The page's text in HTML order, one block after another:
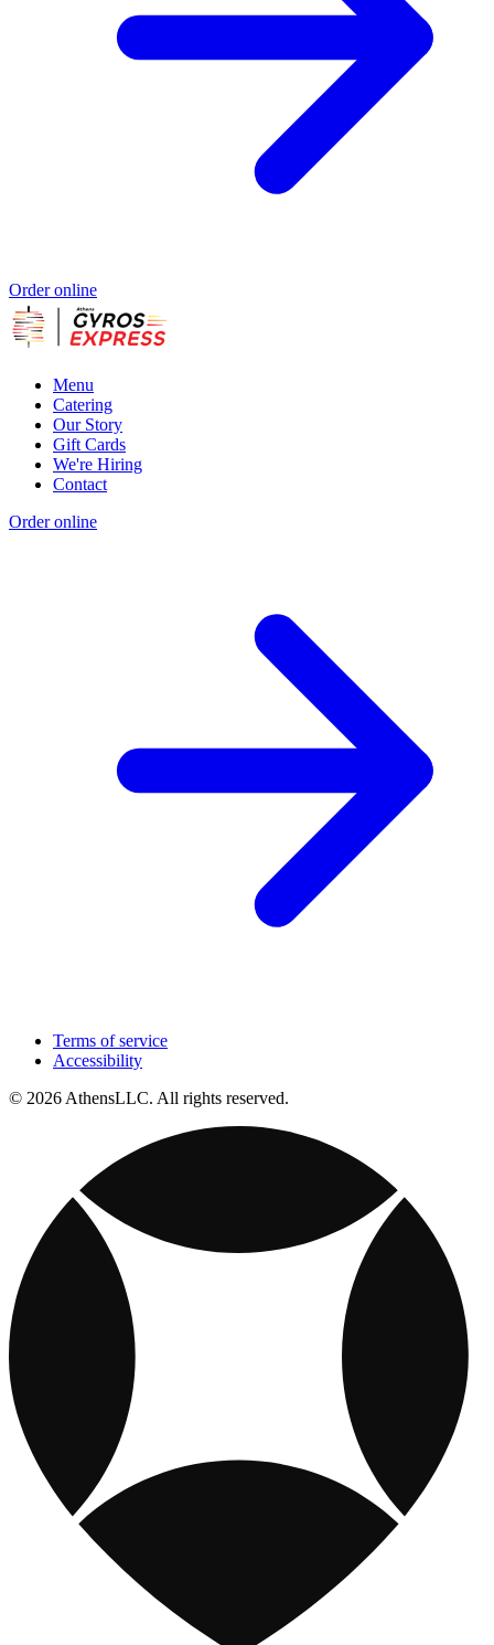
Order online
Menu
Catering
Our Story
Gift Cards
We're Hiring
Contact
Order online
Terms of service
Accessibility
© 2026 AthensLLC. All rights reserved.